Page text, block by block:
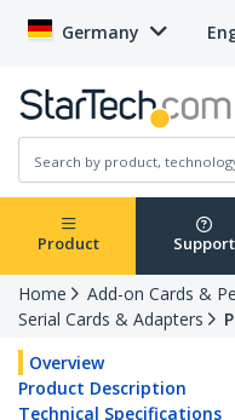
Germany
Product Support
Home
Add-on Cards &
Serial Cards & Adapters
Overview
Product Description
Technical Specifications